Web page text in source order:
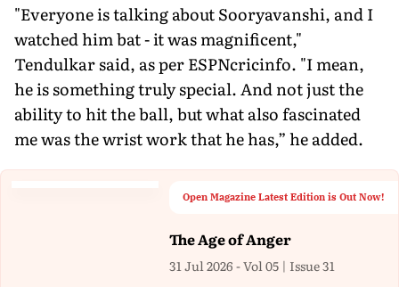
"Everyone is talking about Sooryavanshi, and I
watched him bat - it was magnificent,"
Tendulkar said, as per ESPNcricinfo. "I mean,
he is something truly special. And not just the
ability to hit the ball, but what also fascinated
me was the wrist work that he has,” he added.
Open Magazine Latest Edition is Out Now!
The Age of Anger
31 Jul 2026 - Vol 05 | Issue 31